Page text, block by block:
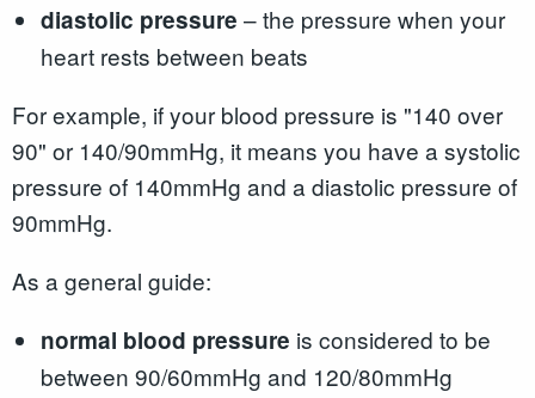
diastolic pressure – the pressure when your
heart rests between beats
For example, if your blood pressure is "140 over
90" or 140/90mmHg, it means you have a systolic
pressure of 140mmHg and a diastolic pressure of
90mmHg.
As a general guide:
normal blood pressure is considered to be
between 90/60mmHg and 120/80mmHg